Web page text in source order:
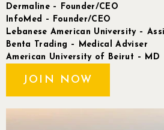
Dermaline – Founder/CEO
InfoMed – Founder/CEO
Lebanese American University –
Benta Trading – Medical Adviser
American University of Beirut – MD
JOIN NOW